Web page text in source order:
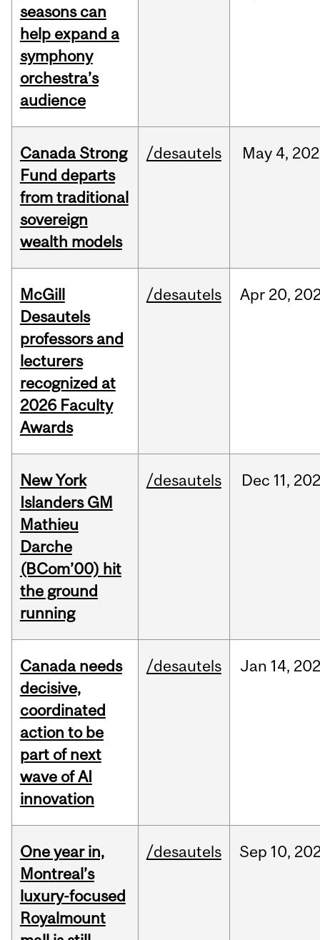
seasons can
help expand a
symphony
orchestra’s
audience
Canada Strong
Fund departs
from traditional
sovereign
wealth models
/desautels May 4,
McGill
Desautels
professors and
lecturers
recognized at
2026 Faculty
Awards
/desautels Apr 20,
New York
Islanders GM
Mathieu
Darche
(BCom’00) hit
the ground
running
/desautels Dec 11,
Canada needs
decisive,
coordinated
action to be
part of next
wave of AI
innovation
/desautels Jan 14,
One year in,
Montreal’s
luxury-focused
Royalmount
/desautels Sep 10,